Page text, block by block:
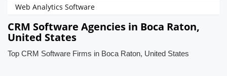
Web Analytics Software
CRM Software Agencies in Boca Raton,
United States
Top CRM Software Firms in Boca Raton, United States